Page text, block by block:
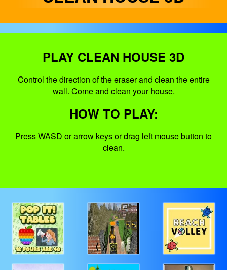
PLAY CLEAN HOUSE 3D
Control the direction of the eraser and clean the entire
wall. Come and clean your house.
HOW TO PLAY:
Press WASD or arrow keys or drag left mouse button to
clean.